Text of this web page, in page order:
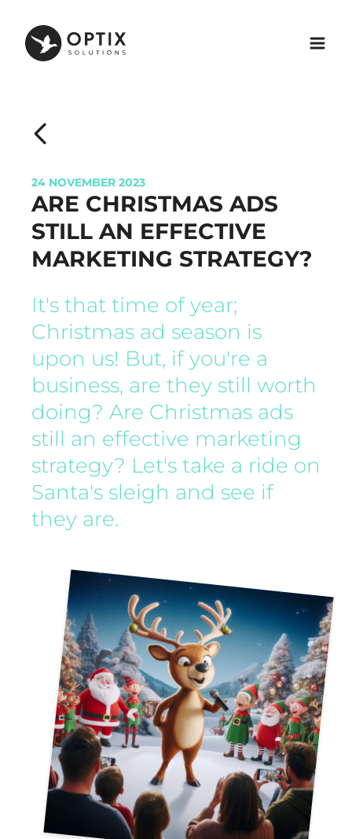
24 NOVEMBER 2023
ARE CHRISTMAS ADS
STILL AN EFFECTIVE
MARKETING STRATEGY?
It's that time of year;
Christmas ad season is
upon us! But, if you're a
business, are they still worth
doing? Are Christmas ads
still an effective marketing
strategy? Let's take a ride on
Santa's sleigh and see if
they are.